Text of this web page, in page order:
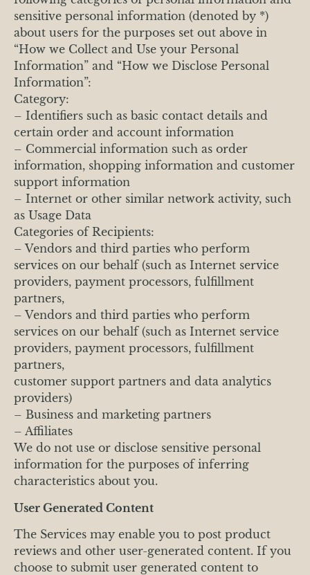
sensitive personal information (denoted by *)
about users for the purposes set out above in
“How we Collect and Use your Personal
Information” and “How we Disclose Personal
Information”:
Category:
– Identifiers such as basic contact details and
certain order and account information
– Commercial information such as order
information, shopping information and customer
support information
– Internet or other similar network activity, such
as Usage Data
Categories of Recipients:
– Vendors and third parties who perform
services on our behalf (such as Internet service
providers, payment processors, fulfillment
partners,
– Vendors and third parties who perform
services on our behalf (such as Internet service
providers, payment processors, fulfillment
partners,
customer support partners and data analytics
providers)
– Business and marketing partners
– Affiliates
We do not use or disclose sensitive personal
information for the purposes of inferring
characteristics about you.
User Generated Content
The Services may enable you to post product
reviews and other user-generated content. If you
choose to submit user generated content to